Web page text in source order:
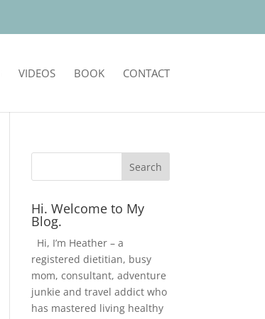
VIDEOS BOOK CONTACT
Hi. Welcome to My
Blog.
Hi, I’m Heather – a
registered dietitian, busy
mom, consultant, adventure
junkie and travel addict who
has mastered living healthy